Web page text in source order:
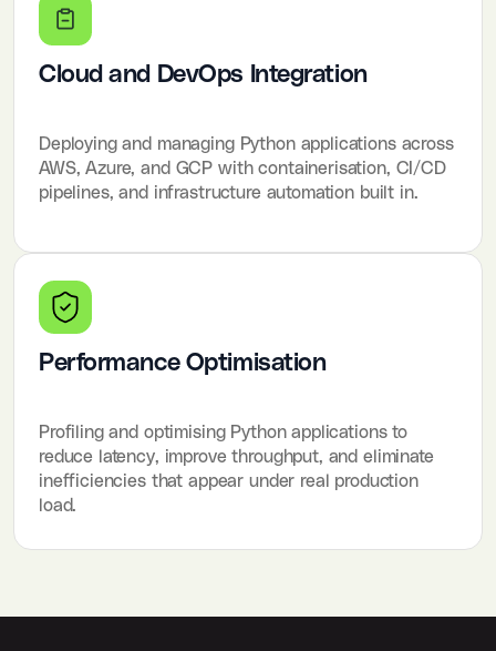
Cloud and DevOps Integration
Deploying and managing Python applications across
AWS, Azure, and GCP with containerisation, CI/CD
pipelines, and infrastructure automation built in.
Performance Optimisation
Profiling and optimising Python applications to
reduce latency, improve throughput, and eliminate
inefficiencies that appear under real production
load.